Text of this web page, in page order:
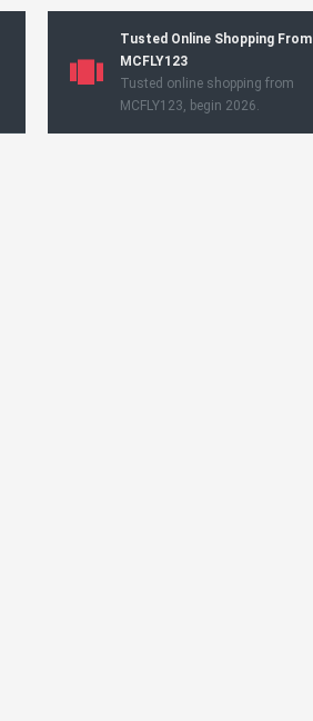
Tusted Online Shopping From
MCFLY123
Tusted online shopping from
MCFLY123, begin 2026.